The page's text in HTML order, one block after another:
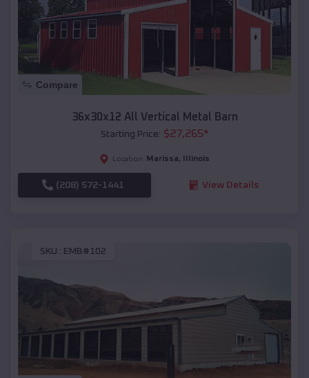
Compare
36x30x12 All Vertical Metal Barn
Starting Price: $27,265*
Location: Marissa, Illinois
(208) 572-1441 View Details
SKU : EMB#102